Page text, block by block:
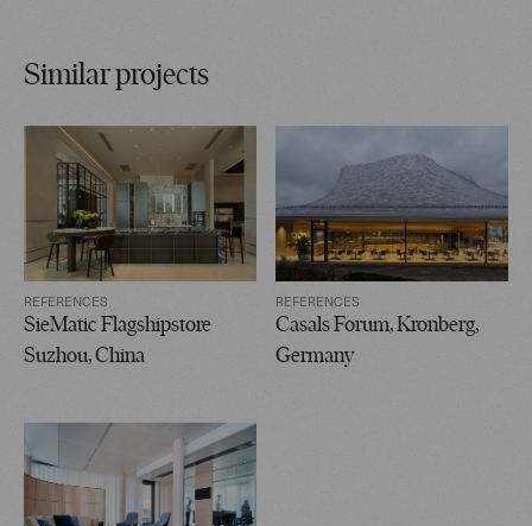
Similar projects
REFERENCES
SieMatic Flagshipstore
Suzhou, China
REFERENCES
Casals Forum, Kronberg,
Germany